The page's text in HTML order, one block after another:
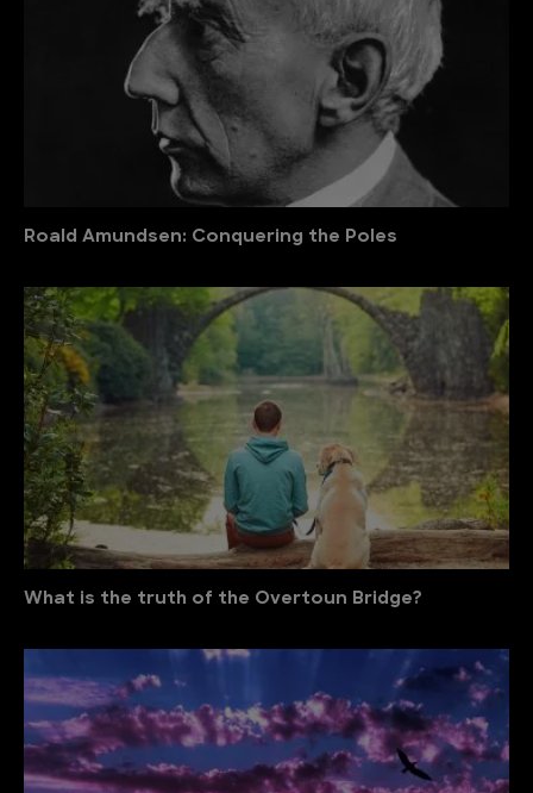
Roald Amundsen: Conquering the Poles
What is the truth of the Overtoun Bridge?